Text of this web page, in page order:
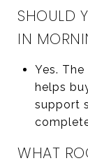
SHOULD
IN
Yes.
helps
support
WHAT